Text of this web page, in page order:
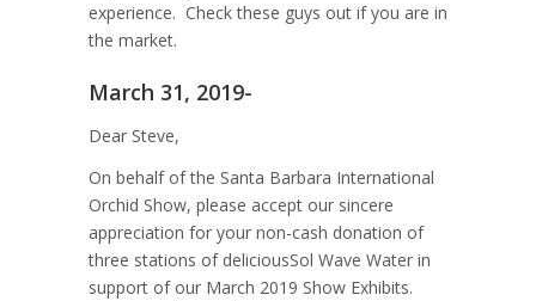
experience. Check these guys out if you are in
the market.
March 31, 2019-
Dear Steve,
On behalf of the Santa Barbara International
Orchid Show, please accept our sincere
appreciation for your non-cash donation of
three stations of deliciousSol Wave Water in
support of our March 2019 Show Exhibits.